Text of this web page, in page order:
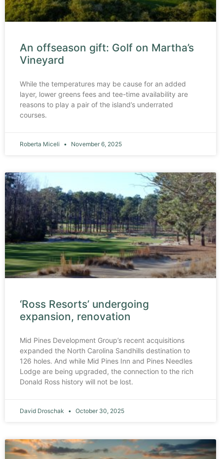
An offseason gift: Golf on Martha’s
Vineyard
While the temperatures may be cause for an added
layer, lower greens fees and tee-time availability are
reasons to play a pair of the island’s underrated
courses.
Roberta Miceli November 6, 2025
‘Ross Resorts’ undergoing
expansion, renovation
Mid Pines Development Group’s recent acquisitions
expanded the North Carolina Sandhills destination to
126 holes. And while Mid Pines Inn and Pines Needles
Lodge are being upgraded, the connection to the rich
Donald Ross history will not be lost.
David Droschak October 30, 2025